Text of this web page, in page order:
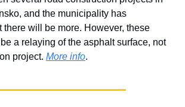
and the municipality has
there will be more. However, these
a relaying of the asphalt surface, not
project. More info.